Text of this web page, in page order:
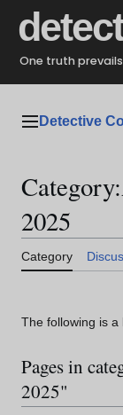
content
One truth prevails
Main menu
Detective
Category:
2025
Category
The following is a
Pages in
2025"